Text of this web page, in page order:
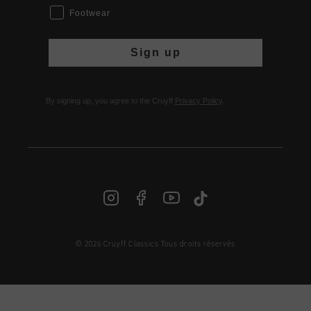
FR | € EUR
Footwear
Sign up
By signing up, you agree to the Cruyff Privacy Policy
© 2026 Cruyff Classics Tous droits réservés